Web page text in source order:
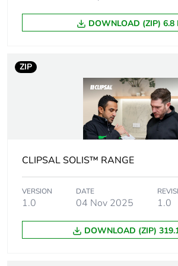
Package 1 width 6 cm
202 g
CAR
DOWNLOAD (ZIP) 6.8
ZIP
CLIPSAL SOLIS™ RANGE
VERSION
1.0
DATE
04 Nov 2025 1.0
DOWNLOAD (ZIP)